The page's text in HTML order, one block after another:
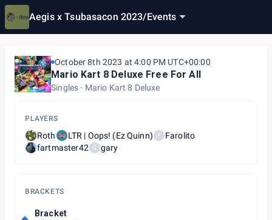
Aegis x Tsubasacon 2023/Events
October 8th 2023 at 4:00 PM UTC+00:00
Mario Kart 8 Deluxe Free For All
Singles Mario Kart 8 Deluxe
PLAYERS
Roth LTR | Oops! (Ez Quinn) F
Farolito
fartmaster42
G gary
BRACKETS
Bracket